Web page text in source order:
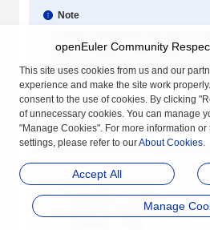
Note
avoid confusion. When Rubik runs
Kubernetes cluster, modify the
daemonset.yaml
file to configure
The configuration file is in JSON format
case.
An example configuration file is as follows:
  "agent"
: {
"/var/log/rubik",
openEuler Community
This site uses cookies from us and our
experience and make the site work
consent to the use of cookies. By clicking
of unnecessary cookies. You can manage
"Manage Cookies". For more information
settings, please refer to ourAbout Cookies.
Accept All
Manage